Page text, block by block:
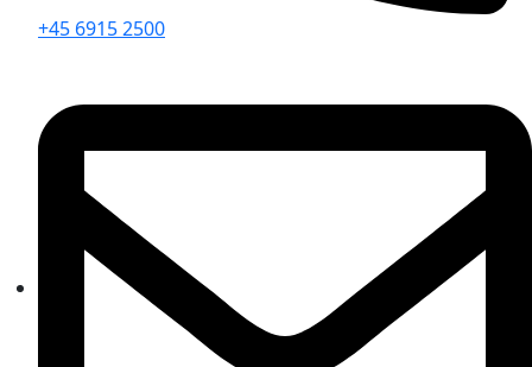
+45 6915 2500